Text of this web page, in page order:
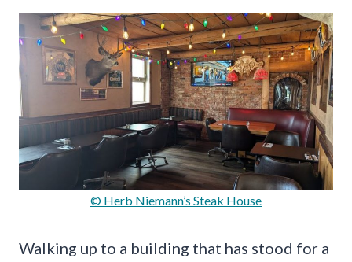
© Herb Niemann’s Steak House
Walking up to a building that has stood for a